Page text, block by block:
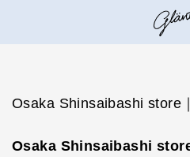
Osaka Shinsaibashi store
Osaka Shinsaibashi